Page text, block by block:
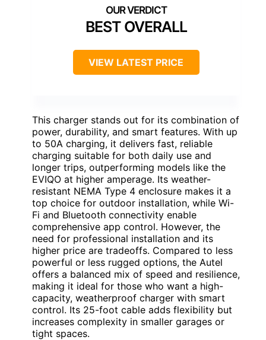
BEST OVERALL
VIEW LATEST PRICE
This charger stands out for its combination of
power, durability, and smart features. With up
to 50A charging, it delivers fast, reliable
charging suitable for both daily use and
longer trips, outperforming models like the
EVIQO at higher amperage. Its weather-
resistant NEMA Type 4 enclosure makes it a
top choice for outdoor installation, while Wi-
Fi and Bluetooth connectivity enable
comprehensive app control. However, the
need for professional installation and its
higher price are tradeoffs. Compared to less
powerful or less rugged options, the Autel
offers a balanced mix of speed and resilience,
making it ideal for those who want a high-
capacity, weatherproof charger with smart
control. Its 25-foot cable adds flexibility but
increases complexity in smaller garages or
tight spaces.